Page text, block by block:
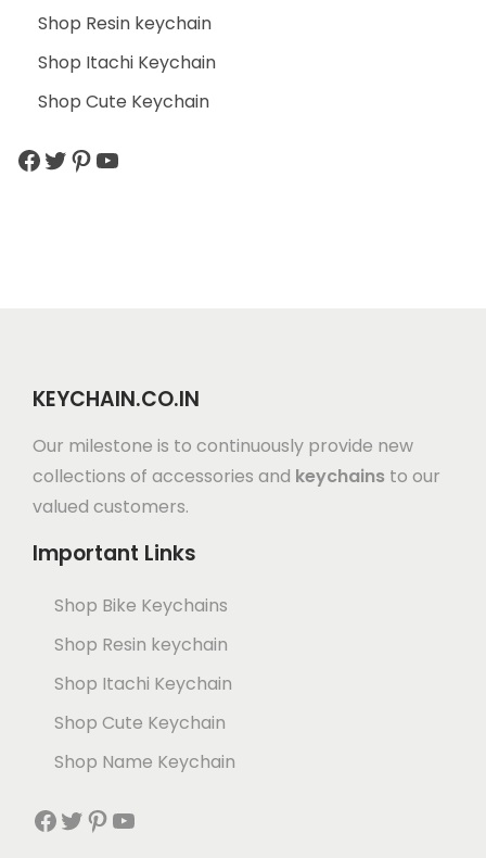
Shop Resin keychain
Shop Itachi Keychain
Shop Cute Keychain
KEYCHAIN.CO.IN
Our milestone is to continuously provide new
collections of accessories and keychains to our
valued customers.
Important Links
Shop Bike Keychains
Shop Resin keychain
Shop Itachi Keychain
Shop Cute Keychain
Shop Name Keychain